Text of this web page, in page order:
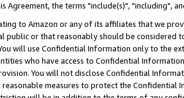
Agreement, the terms "include(s)", "including",
to Amazon or any of its affiliates that we
public or that reasonably should be considered
will use Confidential Information only to the
who have access to Confidential
You will not disclose Confidential
measures to protect the Confidential